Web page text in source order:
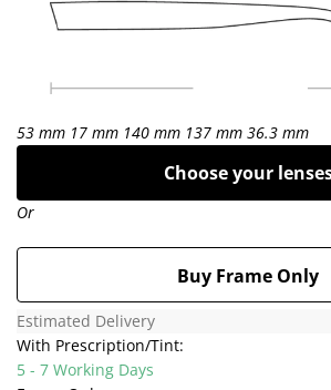
53 mm 17 mm 140 mm 137 mm 36.3 mm
Choose your
Or
Buy Frame Only
Estimated Delivery
With Prescription/Tint:
5 - 7 Working Days